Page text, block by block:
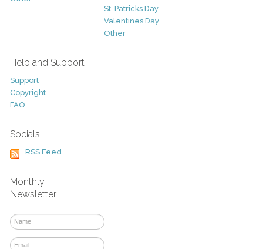
St. Patricks Day
Valentines Day
Other
Help and Support
Support
Copyright
FAQ
Socials
RSS Feed
Monthly
Newsletter